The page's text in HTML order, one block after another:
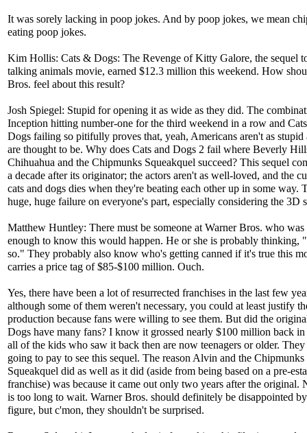
It was sorely lacking in poop jokes. And by poop jokes, we mean
eating poop jokes.
Kim Hollis: Cats & Dogs: The Revenge of Kitty Galore, the sequel
talking animals movie, earned $12.3 million this weekend. How
Bros. feel about this result?
Josh Spiegel: Stupid for opening it as wide as they did. The
Inception hitting number-one for the third weekend in a row and
Dogs failing so pitifully proves that, yeah, Americans aren't as stupid
are thought to be. Why does Cats and Dogs 2 fail where Beverly
Chihuahua and the Chipmunks Squeakquel succeed? This sequel
a decade after its originator; the actors aren't as well-loved, and the
cats and dogs dies when they're beating each other up in some way.
huge, huge failure on everyone's part, especially considering the 3D
Matthew Huntley: There must be someone at Warner Bros. who was
enough to know this would happen. He or she is probably thinking,
so." They probably also know who's getting canned if it's true this
carries a price tag of $85-$100 million. Ouch.
Yes, there have been a lot of resurrected franchises in the last few
although some of them weren't necessary, you could at least justify
production because fans were willing to see them. But did the
Dogs have many fans? I know it grossed nearly $100 million back
all of the kids who saw it back then are now teenagers or older. They
going to pay to see this sequel. The reason Alvin and the
Squeakquel did as well as it did (aside from being based on a pre-
franchise) was because it came out only two years after the original.
is too long to wait. Warner Bros. should definitely be disappointed
figure, but c'mon, they shouldn't be surprised.